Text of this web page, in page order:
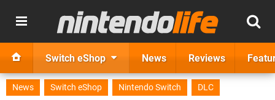
Switch eShop News Reviews
News Switch eShop Nintendo Switch DLC